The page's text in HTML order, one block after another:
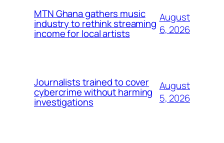
MTN Ghana gathers music
industry to rethink streaming
income for local artists
August
6, 2026
Journalists trained to cover
cybercrime without harming
investigations
August
5, 2026